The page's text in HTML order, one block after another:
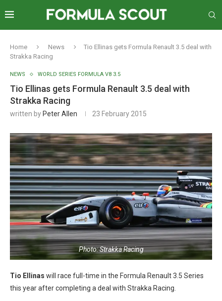
Home News
Tio Ellinas gets Formula Renault 3.5 deal with
Strakka Racing
NEWS WORLD SERIES FORMULA V8 3.5
Tio Ellinas gets Formula Renault 3.5 deal with
Strakka Racing
written by Peter Allen 23 February 2015
Photo: Strakka Racing
Tio Ellinas will race full-time in the Formula Renault 3.5 Series
this year after completing a deal with Strakka Racing.